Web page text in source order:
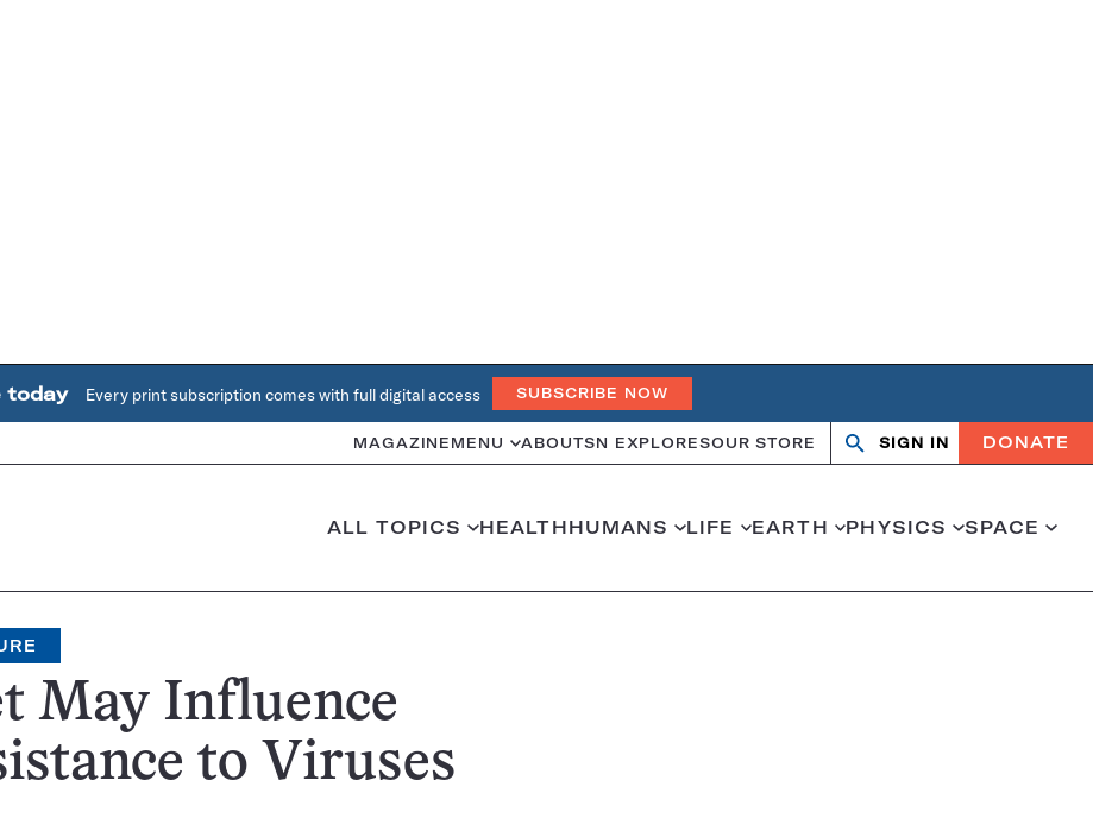
today Every print subscription comes with full digital access SUBSCRIBE NOW
MAGAZINE MENU ABOUTSN EXPLORESOUR STORE Search
OpenClose
SIGN IN DONATE
ALL TOPICS HEALTHHUMANS LIFE EARTH PHYSICS SPACE
May Influence
to Viruses